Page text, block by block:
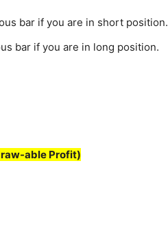
bar if you are in short position.
bar if you are in long position.
able Profit)